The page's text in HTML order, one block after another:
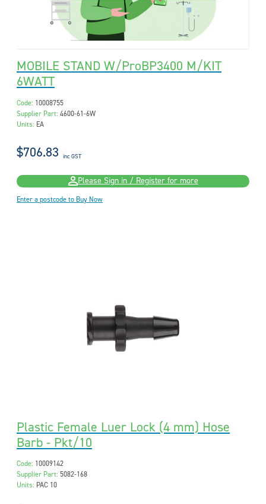
MOBILE STAND W/ProBP3400 M/KIT
6WATT
Code: 10008755
Supplier Part: 4600-61-6W
Units: EA
$706.83 inc GST
Please Sign in / Register for more
Enter a postcode to Buy Now
Plastic Female Luer Lock (4 mm) Hose
Barb - Pkt/10
Code: 10009142
Supplier Part: 5082-168
Units: PAC 10